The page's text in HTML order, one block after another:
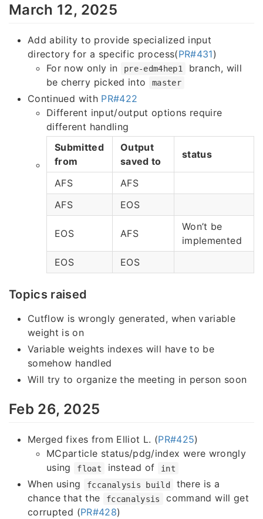
March 12, 2025
Add ability to provide specialized input
directory for a specific process(PR#431)
For now only in
pre-edm4hep1
branch, will
be cherry picked into
master
Continued with PR#422
Different input/output options require
different handling
Submitted
from
Output
saved to
status
AFS
AFS
AFS
EOS
EOS AFS
Won’t be
implemented
EOS
EOS
Topics raised
Cutflow is wrongly generated, when variable
weight is on
Variable weights indexes will have to be
somehow handled
Will try to organize the meeting in person soon
Feb 26, 2025
Merged fixes from Elliot L. (PR#425)
MCparticle status/pdg/index were wrongly
using
float instead of int
When using fccanalysis build
there is a
chance that the
fccanalysis
command will get
corrupted (PR#428)